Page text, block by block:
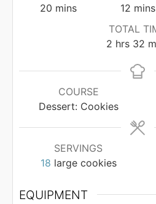
20 minutes
mins
12 mins
TOTAL
2hours
hrs 32
COURSE
Dessert: Cookies
SERVINGS
18 large cookies
EQUIPMENT